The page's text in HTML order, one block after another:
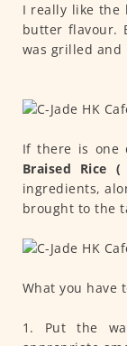
I really like the
butter flavour.
was grilled
If there is one
Braised Rice
ingredients,
brought to the
What you have
1. Put the